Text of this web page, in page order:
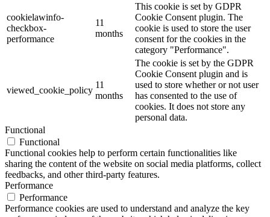
cookielawinfo-
checkbox-
performance
11
months
This cookie is set by GDPR
Cookie Consent plugin. The
cookie is used to store the user
consent for the cookies in the
category "Performance".
viewed_cookie_policy
11
months
The cookie is set by the GDPR
Cookie Consent plugin and is
used to store whether or not user
has consented to the use of
cookies. It does not store any
personal data.
Functional
Functional
Functional cookies help to perform certain functionalities like
sharing the content of the website on social media platforms, collect
feedbacks, and other third-party features.
Performance
Performance
Performance cookies are used to understand and analyze the key